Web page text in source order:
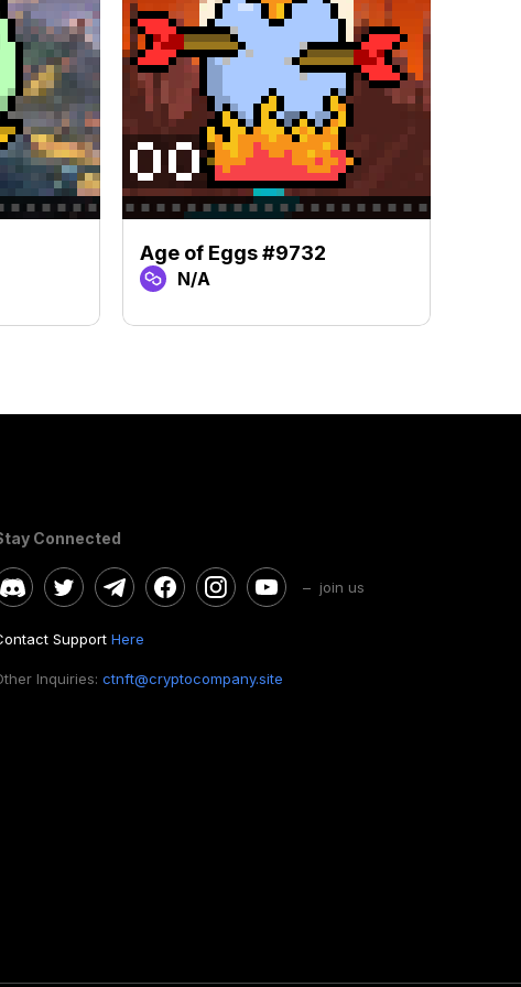
Age of Eggs #9732
N/A
Connected
– join us
Support Here
Inquiries: ctnft@cryptocompany.site